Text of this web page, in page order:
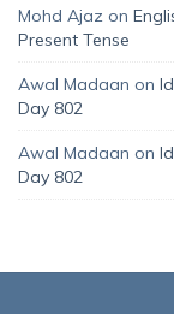
Mohd Ajaz on
Present Tense
Awal Madaan on
Day 802
Awal Madaan on
Day 802